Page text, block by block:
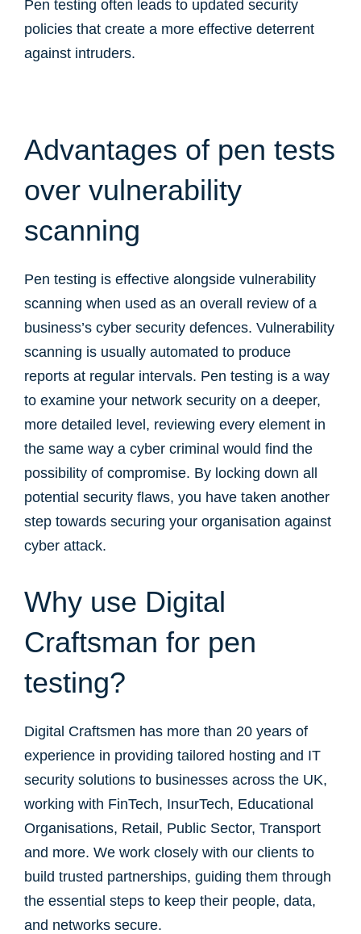
Pen testing often leads to updated security
policies that create a more effective deterrent
against intruders.
Advantages of pen tests
over vulnerability
scanning
Pen testing is effective alongside vulnerability
scanning when used as an overall review of a
business’s cyber security defences. Vulnerability
scanning is usually automated to produce
reports at regular intervals. Pen testing is a way
to examine your network security on a deeper,
more detailed level, reviewing every element in
the same way a cyber criminal would find the
possibility of compromise. By locking down all
potential security flaws, you have taken another
step towards securing your organisation against
cyber attack.
Why use Digital
Craftsman for pen
testing?
Digital Craftsmen has more than 20 years of
experience in providing tailored hosting and IT
security solutions to businesses across the UK,
working with FinTech, InsurTech, Educational
Organisations, Retail, Public Sector, Transport
and more. We work closely with our clients to
build trusted partnerships, guiding them through
the essential steps to keep their people, data,
and networks secure.